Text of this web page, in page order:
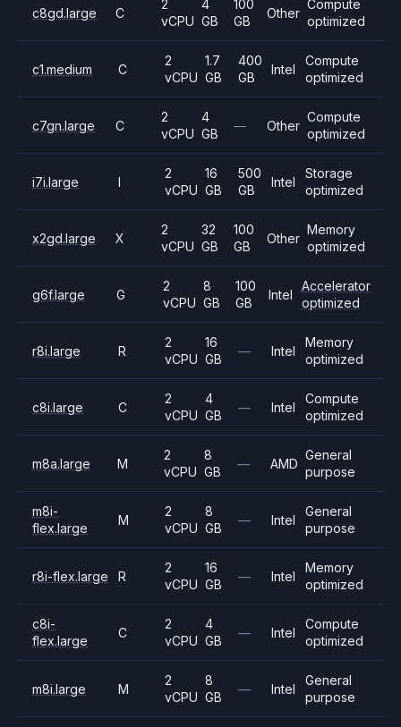
c8gd.large C
2
vCPU
4
GB
100
GB
Other
Compute
optimized
c1.medium C
2
vCPU
1.7
GB
400
GB
Intel
Compute
optimized
c7gn.large C
2
vCPU
4
GB
— Other
Compute
optimized
i7i.large I
2
vCPU
16
GB
500
GB
Intel
Storage
optimized
x2gd.large X
2
vCPU
32
GB
100
GB
Other
Memory
optimized
g6f.large G
2
vCPU
8
GB
100
GB
Intel
Accelerator
optimized
r8i.large R
2
vCPU
16
GB
— Intel
Memory
optimized
c8i.large C
2
vCPU
4
GB
— Intel
Compute
optimized
m8a.large M
2
vCPU
8
GB
— AMD
General
purpose
m8i-
flex.large
M
2
vCPU
8
GB
— Intel
General
purpose
r8i-flex.large R
2
vCPU
16
GB
— Intel
Memory
optimized
c8i-
flex.large
C
2
vCPU
4
GB
— Intel
Compute
optimized
m8i.large M
2
vCPU
8
GB
— Intel
General
purpose